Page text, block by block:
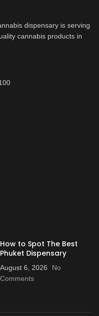
dispensary is serving
cannabis products in
How to Spot The Best
Phuket Dispensary
August 6, 2026
No
Comments